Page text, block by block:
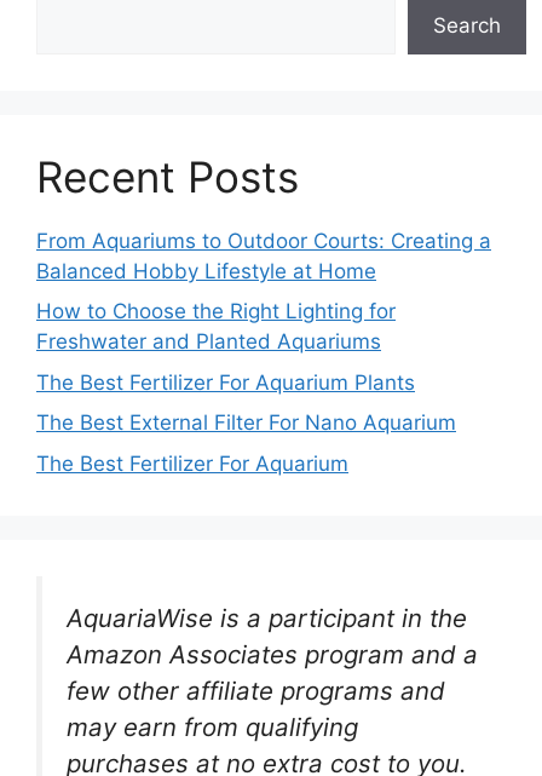
Search
Recent Posts
From Aquariums to Outdoor Courts: Creating a
Balanced Hobby Lifestyle at Home
How to Choose the Right Lighting for
Freshwater and Planted Aquariums
The Best Fertilizer For Aquarium Plants
The Best External Filter For Nano Aquarium
The Best Fertilizer For Aquarium
AquariaWise is a participant in the
Amazon Associates program and a
few other affiliate programs and
may earn from qualifying
purchases at no extra cost to you.